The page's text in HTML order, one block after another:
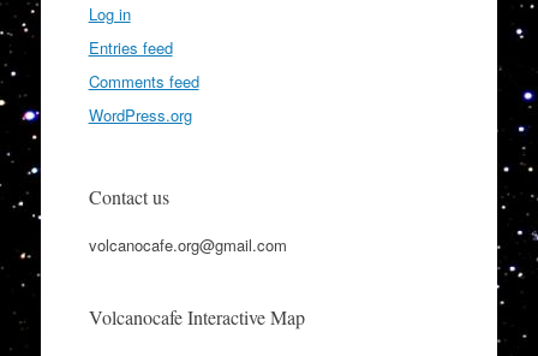
Log in
Entries feed
Comments feed
WordPress.org
Contact us
volcanocafe.org@gmail.com
Volcanocafe Interactive Map